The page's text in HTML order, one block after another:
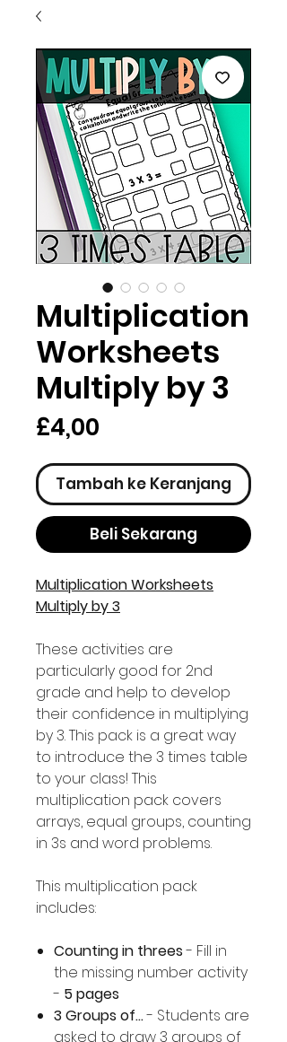
Multiplication
Worksheets
Multiply by 3
£4,00
Tambah ke Keranjang
Beli Sekarang
Multiplication Worksheets
Multiply by 3
These activities are
particularly good for 2nd
grade and help to develop
their confidence in multiplying
by 3. This pack is a great way
to introduce the 3 times table
to your class! This
multiplication pack covers
arrays, equal groups, counting
in 3s and word problems.
This multiplication pack
includes:
Counting in threes- Fill in
the missing number activity
- 5 pages
3 Groups of...- Students are
asked to draw 3 groups of